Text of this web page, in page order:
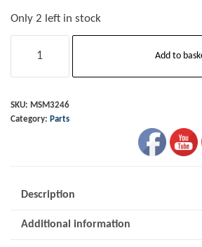
Only 2 left in stock
onwards
quantity
Add to
SKU: MSM3246
Category: Parts
Description
Additional information